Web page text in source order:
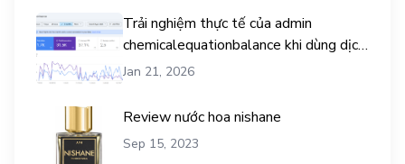
Trải nghiệm thực tế của admin
chemicalequationbalance khi dùng dịch
vụ mua traffic user
Jan 21, 2026
Review nước hoa nishane
Sep 15, 2023